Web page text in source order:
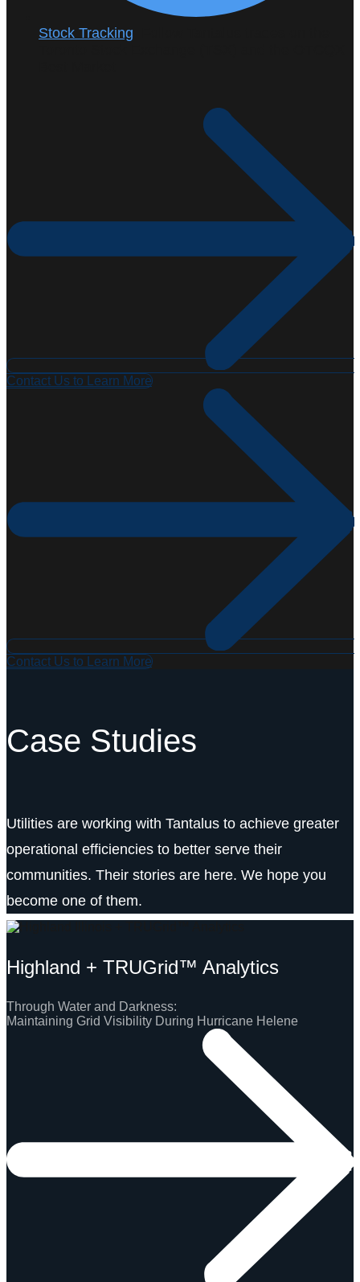
Stock Tracking
Contact Us to Learn More
Contact Us to Learn More
Case Studies
Utilities are working with Tantalus to achieve greater
operational efficiencies to better serve their
communities. Their stories are here. We hope you
become one of them.
Highland + TRUGrid™ Analytics
Through Water and Darkness:
Maintaining Grid Visibility During Hurricane Helene